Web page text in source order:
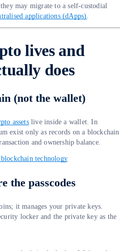
may migrate to a self-custodial
applications (dApps)
lives and
does
(not the wallet)
assetslive inside a wallet. In
exist only as records on a blockchain
and ownership balance.
technology
the passcodes
it manages your private keys.
locker and the private key as the